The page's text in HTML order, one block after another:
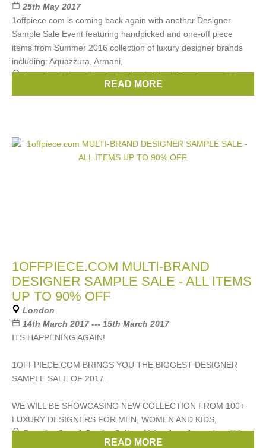
25th May 2017
1offpiece.com is coming back again with another Designer
Sample Sale Event featuring handpicked and one-off piece
items from Summer 2016 collection of luxury designer brands
including: Aquazzura, Armani,
Brands:Chloe,Gucci,Prada,Celine,Valentino, ...(28
READ MORE
1OFFPIECE.COM MULTI-BRAND
DESIGNER SAMPLE SALE - ALL ITEMS
UP TO 90% OFF
London
14th March 2017 --- 15th March 2017
ITS HAPPENING AGAIN!
1OFFPIECE.COM BRINGS YOU THE BIGGEST DESIGNER
SAMPLE SALE OF 2017.
WE WILL BE SHOWCASING NEW COLLECTION FROM 100+
LUXURY DESIGNERS FOR MEN, WOMEN AND KIDS,
Brands:Gucci,Prada,Celine,Valentino,Armani, ...(16
READ MORE